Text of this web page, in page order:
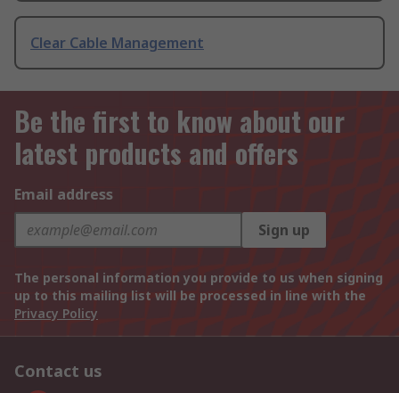
Clear Cable Management
Be the first to know about our
latest products and offers
Email address
Sign up
The personal information you provide to us when signing
up to this mailing list will be processed in line with the
Privacy Policy
Contact us